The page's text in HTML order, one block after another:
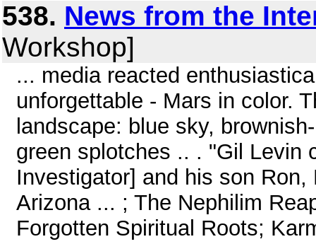
538. News from the
Workshop]
... media reacted
unforgettable - Mars in color.
landscape: blue sky,
green splotches .. . "Gil Levin
Investigator] and his son
Arizona ... ; The Nephilim
Forgotten Spiritual Roots;